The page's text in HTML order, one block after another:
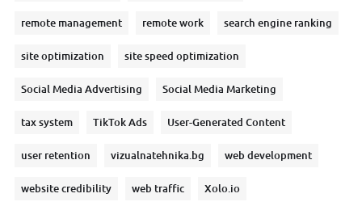
remote management remote work search engine ranking
site optimization site speed optimization
Social Media Advertising Social Media Marketing
tax system TikTok Ads User-Generated Content
user retention vizualnatehnika.bg web development
website credibility web traffic Xolo.io